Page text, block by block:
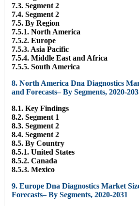
7.3. Segment 2
7.4. Segment 2
7.5. By Region
7.5.1. North America
7.5.2. Europe
7.5.3. Asia Pacific
7.5.4. Middle East and Africa
7.5.5. South America
8. North America Dna Diagnostics
and Forecasts– By Segments, 2020-
8.1. Key Findings
8.2. Segment 1
8.3. Segment 2
8.4. Segment 2
8.5. By Country
8.5.1. United States
8.5.2. Canada
8.5.3. Mexico
9. Europe Dna Diagnostics Market
Forecasts– By Segments, 2020-2031